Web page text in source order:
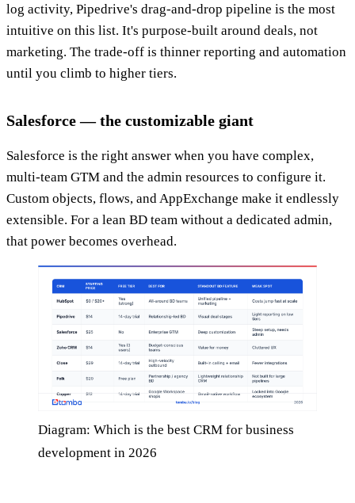
log activity, Pipedrive's drag-and-drop pipeline is the most
intuitive on this list. It's purpose-built around deals, not
marketing. The trade-off is thinner reporting and automation
until you climb to higher tiers.
Salesforce — the customizable giant
Salesforce is the right answer when you have complex,
multi-team GTM and the admin resources to configure it.
Custom objects, flows, and AppExchange make it endlessly
extensible. For a lean BD team without a dedicated admin,
that power becomes overhead.
Diagram: Which is the best CRM for business
development in 2026